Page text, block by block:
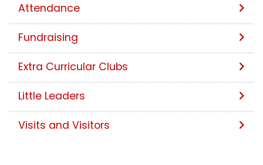
Attendance
Fundraising
Extra Curricular Clubs
Little Leaders
Visits and Visitors